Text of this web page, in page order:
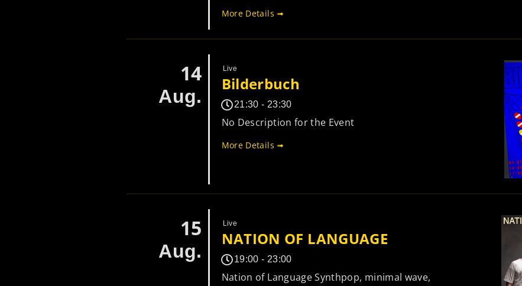
More Details ➟
14
Aug.
Live
Bilderbuch
21:30 - 23:30
No Description for the Event
More Details ➟
15
Aug.
Live
NATION OF LANGUAGE
19:00 - 23:00
Nation of Language Synthpop, minimal wave,